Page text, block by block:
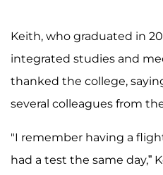
Keith, who graduated in
integrated studies and
thanked the college,
several colleagues from
"I remember having a
had a test the same day,”